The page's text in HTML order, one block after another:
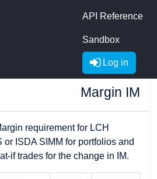
API Reference
Sandbox
Log in
Margin IM
requirement for LCH
or ISDA SIMM for portfolios and
if trades for the change in IM.